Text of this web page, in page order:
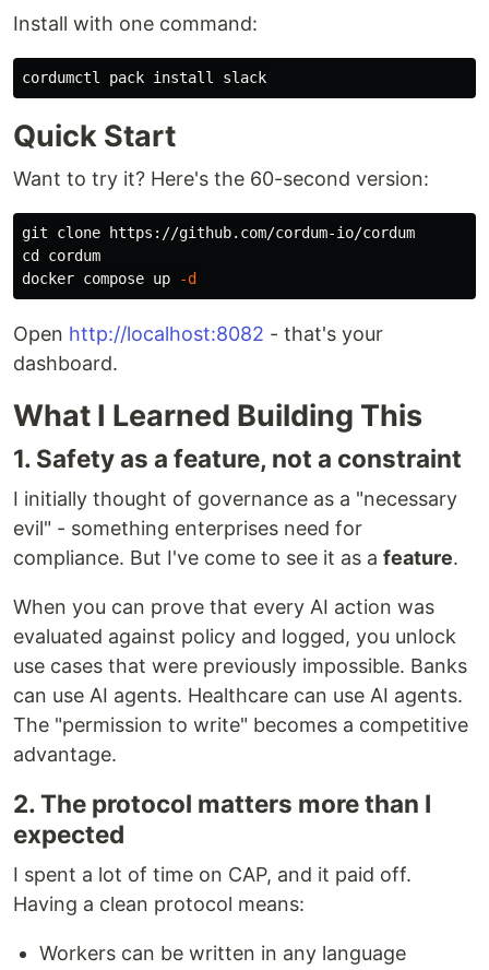
Install with one command:
cordumctl pack install
Quick Start
Want to try it? Here's the 60-second version:
cd cordum
docker compose up
-d
Open http://localhost:8082 - that's your
dashboard.
What I Learned Building This
1. Safety as a feature, not a constraint
I initially thought of governance as a "necessary
evil" - something enterprises need for
compliance. But I've come to see it as a feature.
When you can prove that every AI action was
evaluated against policy and logged, you unlock
use cases that were previously impossible. Banks
can use AI agents. Healthcare can use AI agents.
The "permission to write" becomes a competitive
advantage.
2. The protocol matters more than I
expected
I spent a lot of time on CAP, and it paid off.
Having a clean protocol means:
Workers can be written in any language